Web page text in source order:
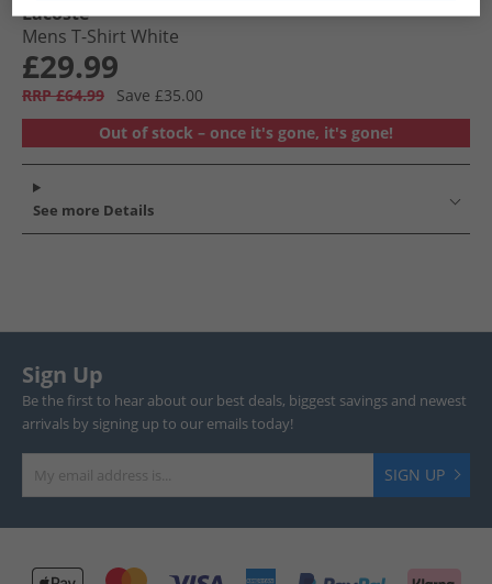
Lacoste
Mens T-Shirt White
£29.99
RRP £64.99
Save £35.00
Out of stock – once it's gone, it's gone!
See more Details
Sign Up
Be the first to hear about our best deals, biggest savings and newest
arrivals by signing up to our emails today!
SIGN UP